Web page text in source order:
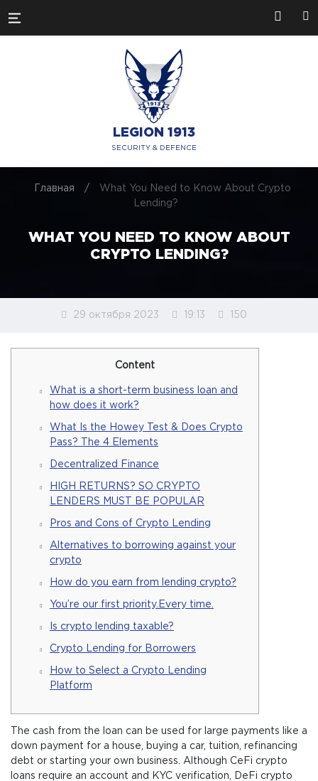
LEGION 1913
SECURITY & DEFENCE
Главная /
What You Need to Know About Crypto
Lending?
WHAT YOU NEED TO KNOW ABOUT
CRYPTO LENDING?
29 октября 2023 19:13 150
Content
What is a short-term business loan and
how does it work?
What Is the Howey Test & Does Crypto
Pass? The 4 Elements
Decentralized Finance
HIGH RETURNS? SO CRYPTO
LENDERS MUST BE POPULAR
Pros and Cons of Crypto Lending
Alternatives to borrowing against your
crypto
How do you earn from lending crypto?
You’re our first priority.Every time.
Is crypto lending taxable?
Crypto Lending for Borrowers
How to Select a Crypto Lending
Platform
The cash from the loan can be used for large payments like a
down payment for a house, buying a car, tuition, refinancing
debt or starting your own business. Although CeFi crypto
loans require an account and KYC verification, DeFi crypto